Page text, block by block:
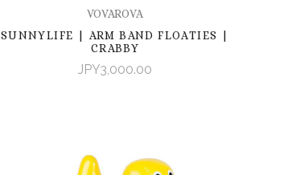
VOVAROVA
SUNNYLIFE | ARM BAND FLOATIES |
CRABBY
JPY3,000.00